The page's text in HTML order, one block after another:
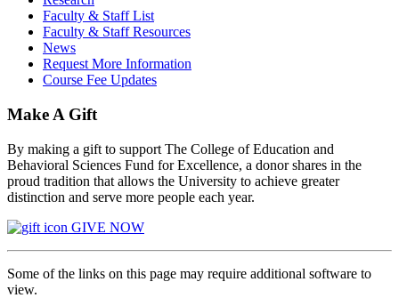
Faculty & Staff List
Faculty & Staff Resources
News
Request More Information
Course Fee Updates
Make A Gift
By making a gift to support The College of Education and
Behavioral Sciences Fund for Excellence, a donor shares in the
proud tradition that allows the University to achieve greater
distinction and serve more people each year.
GIVE NOW
Some of the links on this page may require additional software to
view.